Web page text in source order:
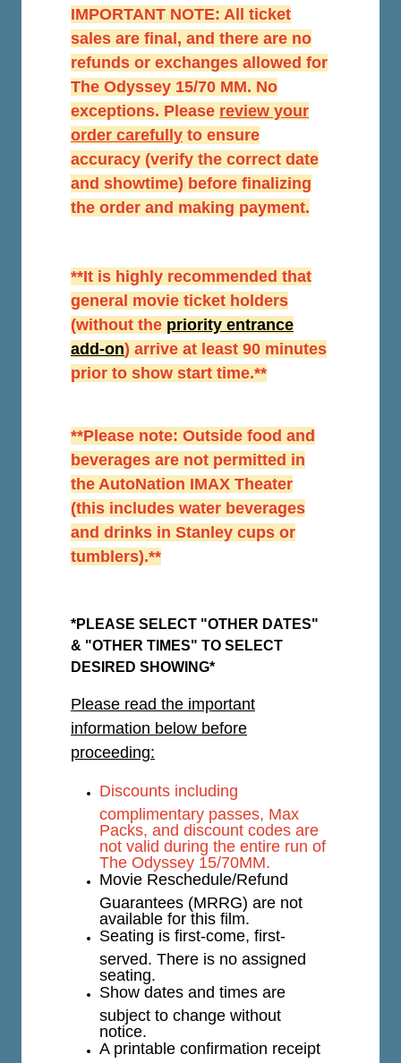
IMPORTANT NOTE: All ticket
sales are final, and there are no
refunds or exchanges allowed for
The Odyssey 15/70 MM. No
exceptions. Please review your
order carefully to ensure
accuracy (verify the correct date
and showtime) before finalizing
the order and making payment.
**It is highly recommended that
general movie ticket holders
(without the priority entrance
add-on) arrive at least 90 minutes
prior to show start time.**
**Please note: Outside food and
beverages are not permitted in
the AutoNation IMAX Theater
(this includes water beverages
and drinks in Stanley cups or
tumblers).**
*PLEASE SELECT "OTHER DATES"
& "OTHER TIMES" TO SELECT
DESIRED SHOWING*
Please read the important
information below before
proceeding:
Discounts including
complimentary passes, Max
Packs, and discount codes are
not valid during the entire run of
The Odyssey 15/70MM.
Movie Reschedule/Refund
Guarantees (MRRG) are not
available for this film.
Seating is first-come, first-
served. There is no assigned
seating.
Show dates and times are
subject to change without
notice.
A printable confirmation receipt